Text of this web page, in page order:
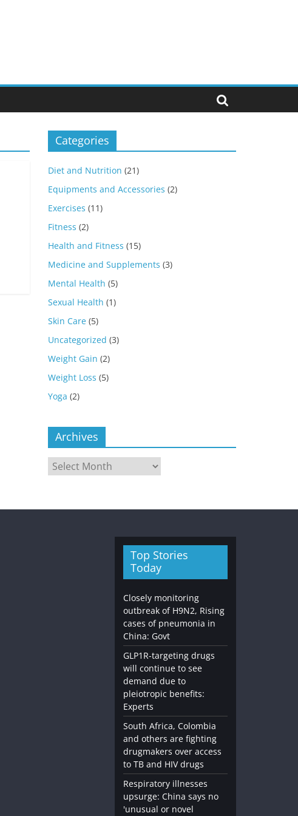
Categories
Diet and Nutrition (21)
Equipments and Accessories (2)
Exercises (11)
Fitness (2)
Health and Fitness (15)
Medicine and Supplements (3)
Mental Health (5)
Sexual Health (1)
Skin Care (5)
Uncategorized (3)
Weight Gain (2)
Weight Loss (5)
Yoga (2)
Archives
Archives
Diet and Nutrition
Going Vegan: What You Need
November 3, 2023 admin
Top Stories
Today
Closely monitoring
outbreak of H9N2, Rising
cases of pneumonia in
China: Govt
GLP1R-targeting drugs
will continue to see
demand due to
pleiotropic benefits:
Experts
South Africa, Colombia
and others are fighting
drugmakers over access
to TB and HIV drugs
Respiratory illnesses
upsurge: China says no
'unusual or novel